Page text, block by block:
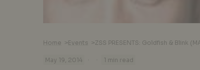
Home >Events >ZSS PRESENTS: Goldfish & Blink
May 19, 2014 · · 1 min read